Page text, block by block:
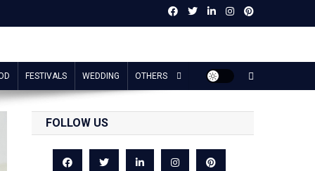
FESTIVALS WEDDING OTHERS
FOLLOW US